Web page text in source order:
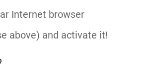
Internet browser
above) and activate it!